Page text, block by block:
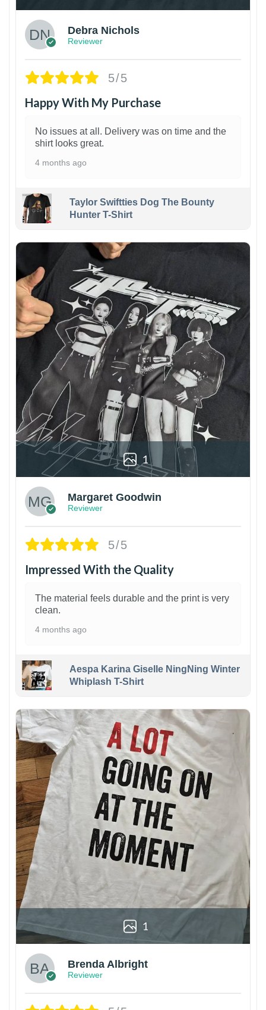
Debra Nichols
Reviewer
5/5
Happy With My Purchase
No issues at all. Delivery was on time and the
shirt looks great.
4 months ago
Taylor Swiftties Dog The Bounty
Hunter T-Shirt
1
Margaret Goodwin
Reviewer
5/5
Impressed With the Quality
The material feels durable and the print is very
clean.
4 months ago
Aespa Karina Giselle NingNing Winter
Whiplash T-Shirt
1
Brenda Albright
Reviewer